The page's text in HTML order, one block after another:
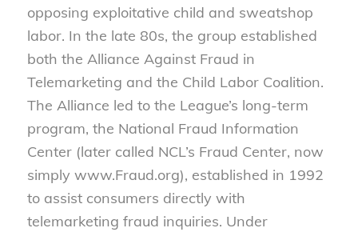
opposing exploitative child and sweatshop
labor. In the late 80s, the group established
both the Alliance Against Fraud in
Telemarketing and the Child Labor Coalition.
The Alliance led to the League’s long-term
program, the National Fraud Information
Center (later called NCL’s Fraud Center, now
simply www.Fraud.org), established in 1992
to assist consumers directly with
telemarketing fraud inquiries. Under